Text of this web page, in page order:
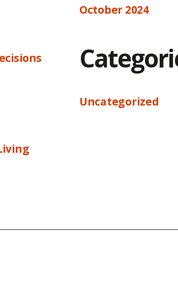
October 2024
Uncategorized